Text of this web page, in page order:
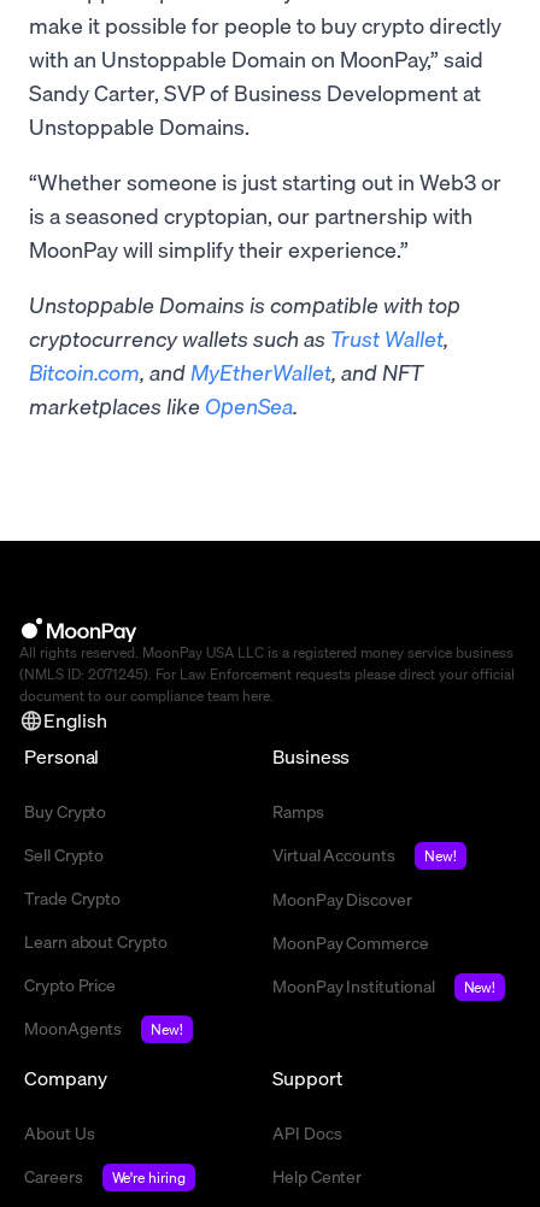
make it possible for people to buy crypto directly
with an Unstoppable Domain on MoonPay,” said
Sandy Carter, SVP of Business Development at
Unstoppable Domains.
“Whether someone is just starting out in Web3 or
is a seasoned cryptopian, our partnership with
MoonPay will simplify their experience.”
Unstoppable Domains is compatible with top
cryptocurrency wallets such as Trust Wallet,
Bitcoin.com, and MyEtherWallet, and NFT
marketplaces like OpenSea.
All rights reserved. MoonPay USA LLC is a registered money service business
(NMLS ID: 2071245). For Law Enforcement requests please direct your official
document to our compliance team here.
English
Personal
Buy Crypto
Sell Crypto
Trade Crypto
Learn about Crypto
Crypto Price
MoonAgents
New!
Business
Ramps
Virtual Accounts
New!
MoonPay Discover
MoonPay Commerce
MoonPay Institutional
New!
Company
About Us
Careers
We're hiring
Support
API Docs
Help Center